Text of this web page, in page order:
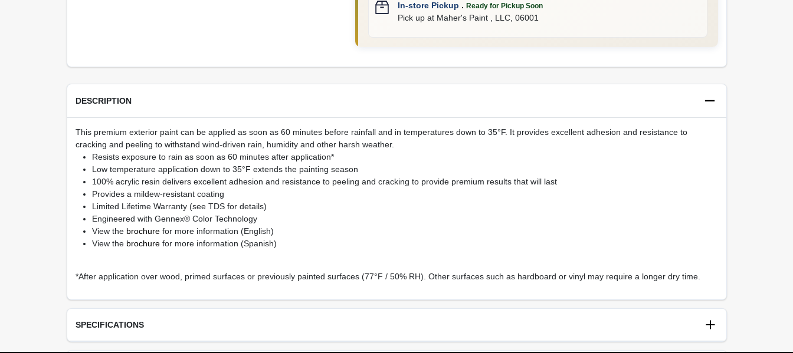
In-store Pickup .Ready for Pickup Soon
Pick up at Maher's Paint , LLC ,06001
DESCRIPTION
This premium exterior paint can be applied as soon as 60 minutes before rainfall and in temperatures down to 35°F. It provides excellent adhesion and resistance to
cracking and peeling to withstand wind-driven rain, humidity and other harsh weather.
Resists exposure to rain as soon as 60 minutes after application*
Low temperature application down to 35°F extends the painting season
100% acrylic resin delivers excellent adhesion and resistance to peeling and cracking to provide premium results that will last
Provides a mildew-resistant coating
Limited Lifetime Warranty (see TDS for details)
Engineered with Gennex® Color Technology
View the brochurefor more information (English)
View the brochurefor more information (Spanish)
*After application over wood, primed surfaces or previously painted surfaces (77°F / 50% RH). Other surfaces such as hardboard or vinyl may require a longer dry time.
SPECIFICATIONS